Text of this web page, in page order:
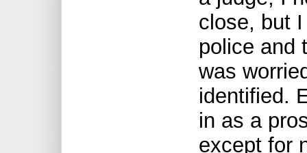
close, but
police and
was
identified.
in as a
except for